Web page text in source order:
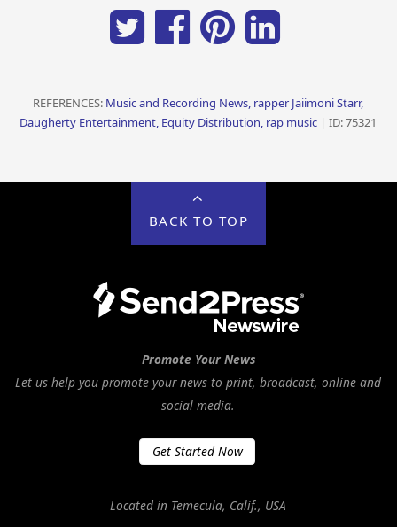
REFERENCES: Music and Recording News, rapper Jaiimoni Starr,
Daugherty Entertainment, Equity Distribution, rap music | ID: 75321
BACK TO TOP
Promote Your News
Let us help you promote your news to print, broadcast, online and
social media.
Get Started Now
Located in Temecula, Calif., USA